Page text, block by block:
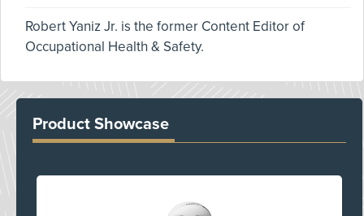
Robert Yaniz Jr. is the former Content Editor of
Occupational Health & Safety.
Product Showcase